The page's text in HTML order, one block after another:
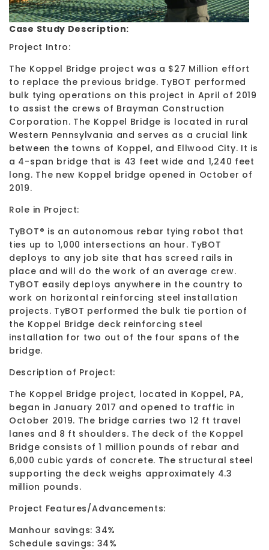
Case Study Description:
Project Intro:
The Koppel Bridge project was a $27 Million effort
to replace the previous bridge. TyBOT performed
bulk tying operations on this project in April of 2019
to assist the crews of Brayman Construction
Corporation. The Koppel Bridge is located in rural
Western Pennsylvania and serves as a crucial link
between the towns of Koppel, and Ellwood City. It is
a 4-span bridge that is 43 feet wide and 1,240 feet
long. The new Koppel bridge opened in October of
2019.
Role in Project:
TyBOT® is an autonomous rebar tying robot that
ties up to 1,000 intersections an hour. TyBOT
deploys to any job site that has screed rails in
place and will do the work of an average crew.
TyBOT easily deploys anywhere in the country to
work on horizontal reinforcing steel installation
projects. TyBOT performed the bulk tie portion of
the Koppel Bridge deck reinforcing steel
installation for two out of the four spans of the
bridge.
Description of Project:
The Koppel Bridge project, located in Koppel, PA,
began in January 2017 and opened to traffic in
October 2019. The bridge carries two 12 ft travel
lanes and 8 ft shoulders. The deck of the Koppel
Bridge consists of 1 million pounds of rebar and
6,000 cubic yards of concrete. The structural steel
supporting the deck weighs approximately 4.3
million pounds.
Project Features/Advancements:
Manhour savings: 34%
Schedule savings: 34%